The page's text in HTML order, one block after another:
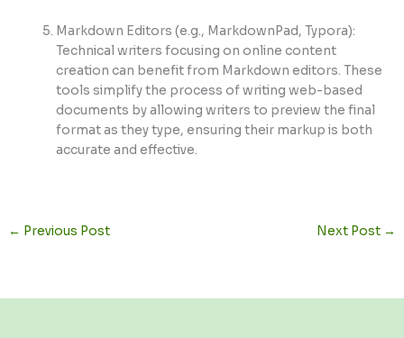
Markdown Editors (e.g., MarkdownPad, Typora):
Technical writers focusing on online content
creation can benefit from Markdown editors. These
tools simplify the process of writing web-based
documents by allowing writers to preview the final
format as they type, ensuring their markup is both
accurate and effective.
← Previous Post Next Post →